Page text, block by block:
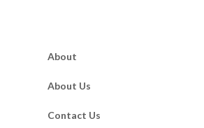
About
About Us
Contact Us